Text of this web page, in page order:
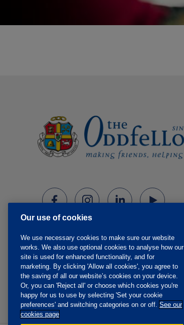
Our use of cookies
We use necessary cookies to make sure our website
works. We also use optional cookies to analyse how our
site is used for enhanced functionality, and for
marketing. By clicking 'Allow all cookies', you agree to
the saving of all our website’s cookies on your device.
Or, you can 'Reject all' or choose which cookies you're
happy for us to use by selecting 'Set your cookie
preferences' and switching categories on or off. See our
cookies page